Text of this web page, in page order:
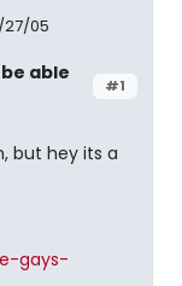
05
#1
able
but hey its a
gays-